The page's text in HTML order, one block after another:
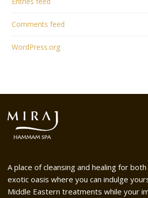
Comments feed
WordPress.org
A place of cleansing and healing for
exotic oasis where you can indulge
Middle Eastern treatments while your